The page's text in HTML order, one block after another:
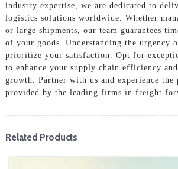
industry expertise, we are dedicated to
logistics solutions worldwide. Whether
or large shipments, our team guarantees
of your goods. Understanding the urgency
prioritize your satisfaction. Opt for
to enhance your supply chain efficiency
growth. Partner with us and experience the
provided by the leading firms in freight
Related Products